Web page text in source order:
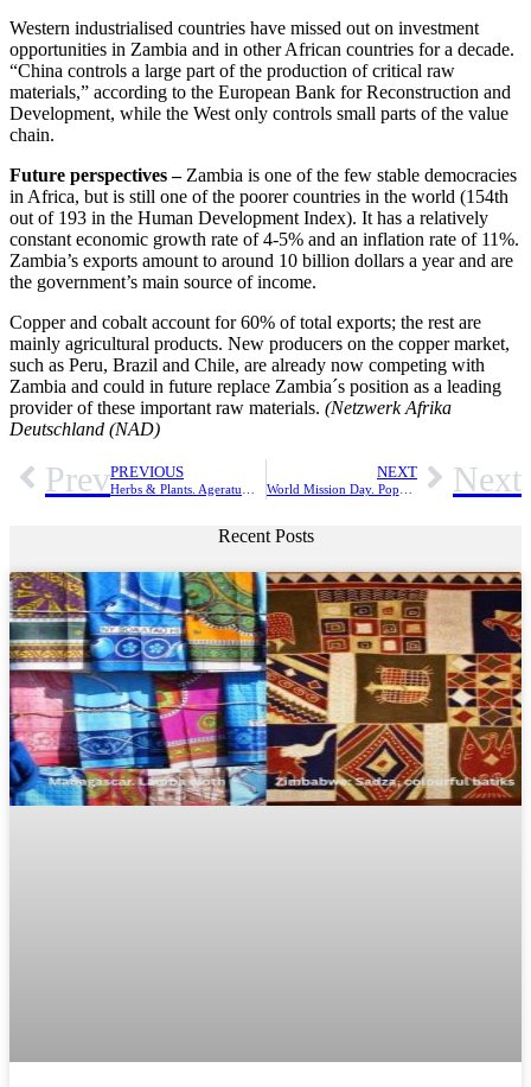
Western industrialised countries have missed out on investment
opportunities in Zambia and in other African countries for a decade.
“China controls a large part of the production of critical raw
materials,” according to the European Bank for Reconstruction and
Development, while the West only controls small parts of the value
chain.
Future perspectives –Zambia is one of the few stable democracies
in Africa, but is still one of the poorer countries in the world (154th
out of 193 in the Human Development Index). It has a relatively
constant economic growth rate of 4-5% and an inflation rate of 11%.
Zambia’s exports amount to around 10 billion dollars a year and are
the government’s main source of income.
Copper and cobalt account for 60% of total exports; the rest are
mainly agricultural products. New producers on the copper market,
such as Peru, Brazil and Chile, are already now competing with
Zambia and could in future replace Zambia´s position as a leading
provider of these important raw materials. (Netzwerk Afrika
Deutschland (NAD)
PrevPREVIOUS NEXT Next
Recent Posts